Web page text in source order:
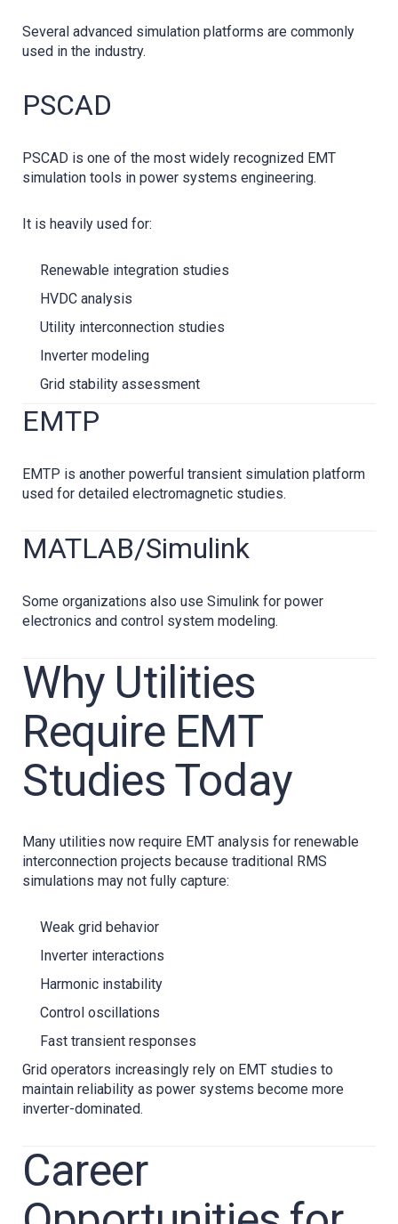
Several advanced simulation platforms are commonly
used in the industry.
PSCAD
PSCAD is one of the most widely recognized EMT
simulation tools in power systems engineering.
It is heavily used for:
Renewable integration studies
HVDC analysis
Utility interconnection studies
Inverter modeling
Grid stability assessment
EMTP
EMTP is another powerful transient simulation platform
used for detailed electromagnetic studies.
MATLAB/Simulink
Some organizations also use Simulink for power
electronics and control system modeling.
Why Utilities
Require EMT
Studies Today
Many utilities now require EMT analysis for renewable
interconnection projects because traditional RMS
simulations may not fully capture:
Weak grid behavior
Inverter interactions
Harmonic instability
Control oscillations
Fast transient responses
Grid operators increasingly rely on EMT studies to
maintain reliability as power systems become more
inverter-dominated.
Career